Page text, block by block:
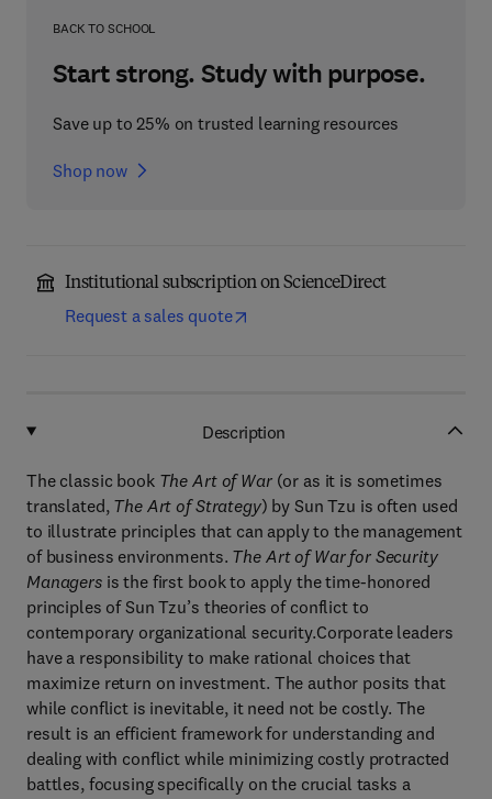
BACK TO SCHOOL
Start strong. Study with purpose.
Save up to 25% on trusted learning resources
Shop now
Institutional subscription on ScienceDirect
Request a sales quote
Description
The classic book The Art of War(or as it is sometimes
translated, The Art of Strategy) by Sun Tzu is often used
to illustrate principles that can apply to the management
of business environments. The Art of War for Security
Managersis the first book to apply the time-honored
principles of Sun Tzu’s theories of conflict to
contemporary organizational security.Corporate leaders
have a responsibility to make rational choices that
maximize return on investment. The author posits that
while conflict is inevitable, it need not be costly. The
result is an efficient framework for understanding and
dealing with conflict while minimizing costly protracted
battles, focusing specifically on the crucial tasks a